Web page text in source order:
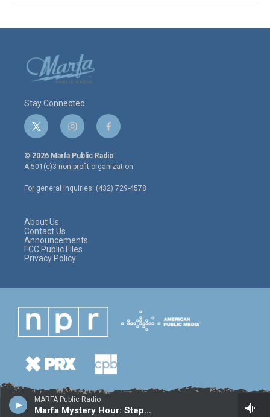
MARFA Public Radio
Marfa Mystery Hour: Stephen McKeon
Stay Connected
t
w
i
t
e
r
i
n
s
t
a
g
r
f
a
c
e
o
o
© 2026 Marfa Public Radio
A 501(c)3 non-profit organization.
For general inquiries: (432) 729-4578
About Us
Contact Us
Announcements
FCC Public Files
Privacy Policy